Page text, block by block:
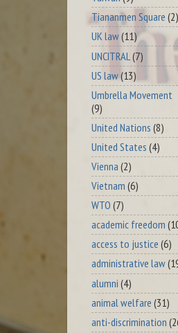
Tiananmen Square (2)
UK law(11)
UNCITRAL (7)
US law(13)
Umbrella Movement
(9)
United Nations (8)
United States (4)
Vienna (2)
Vietnam (6)
WTO (7)
academic freedom
access to justice (6)
administrative law
alumni (4)
animal welfare (31)
anti-discrimination